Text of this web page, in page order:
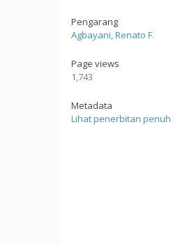
Pengarang
Agbayani, Renato F.
Page views
1,743
Metadata
Lihat penerbitan penuh